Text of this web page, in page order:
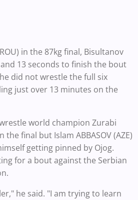
in the 87kg final, Bisultanov
13 seconds to finish the bout
did not wrestle the full six
just over 13 minutes on the
world champion Zurabi
the final but Islam ABBASOV (AZE)
getting pinned by Ojog.
for a bout against the Serbian
he said. "I am trying to learn